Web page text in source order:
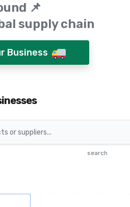
📌
supply chain
Business
search